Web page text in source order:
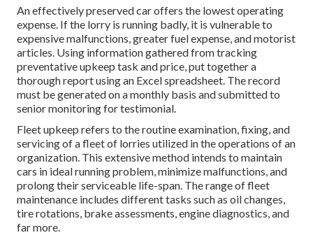
An effectively preserved car offers the lowest operating
expense. If the lorry is running badly, it is vulnerable to
expensive malfunctions, greater fuel expense, and motorist
articles. Using information gathered from tracking
preventative upkeep task and price, put together a
thorough report using an Excel spreadsheet. The record
must be generated on a monthly basis and submitted to
senior monitoring for testimonial.
Fleet upkeep refers to the routine examination, fixing, and
servicing of a fleet of lorries utilized in the operations of an
organization. This extensive method intends to maintain
cars in ideal running problem, minimize malfunctions, and
prolong their serviceable life-span. The range of fleet
maintenance includes different tasks such as oil changes,
tire rotations, brake assessments, engine diagnostics, and
far more.